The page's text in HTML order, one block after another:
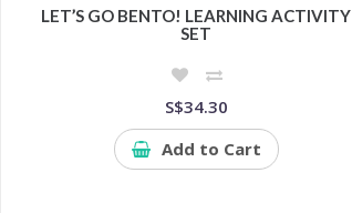
LET’S GO BENTO! LEARNING ACTIVITY
SET
S$34.30
Add to Cart